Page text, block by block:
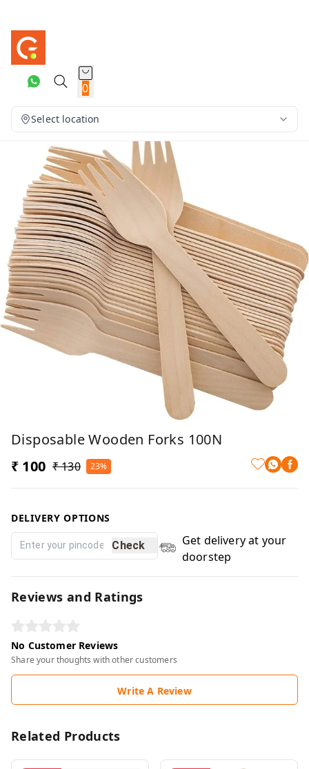
0
Select location
Disposable Wooden Forks 100N
₹ 100 ₹ 130 23%
DELIVERY OPTIONS
Check
Get delivery at your
doorstep
Reviews and Ratings
No Customer Reviews
Share your thoughts with other customers
Write A Review
Related Products